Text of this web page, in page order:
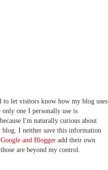
to let visitors know how my blog uses
only one I personally use is
I'm naturally curious about
I neither save this information
Google and Blogger add their own
are beyond my control.